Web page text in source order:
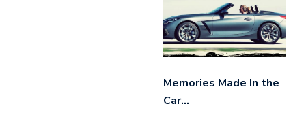
Memories Made In the
Car…